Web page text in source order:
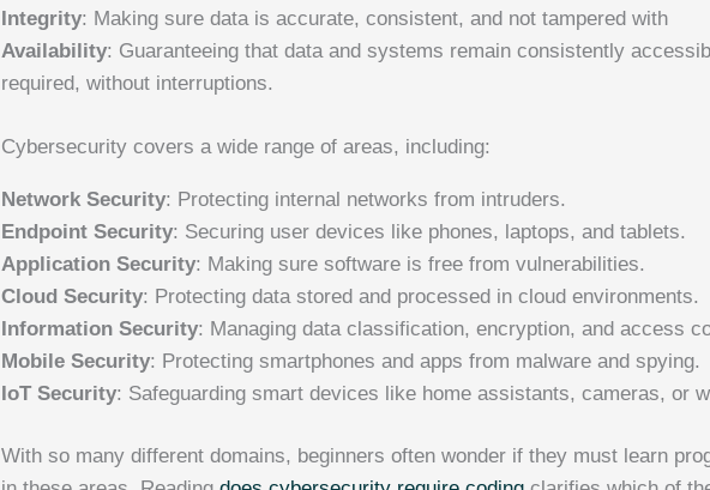
Integrity: Making sure data is accurate, consistent, and not tampered with
Availability: Guaranteeing that data and systems remain consistently
required, without interruptions.
Cybersecurity covers a wide range of areas, including:
Network Security: Protecting internal networks from intruders.
Endpoint Security: Securing user devices like phones, laptops, and tablets.
Application Security: Making sure software is free from vulnerabilities.
Cloud Security: Protecting data stored and processed in cloud environments.
Information Security: Managing data classification, encryption, and access
Mobile Security: Protecting smartphones and apps from malware and spying.
IoT Security: Safeguarding smart devices like home assistants, cameras, or
With so many different domains, beginners often wonder if they must learn